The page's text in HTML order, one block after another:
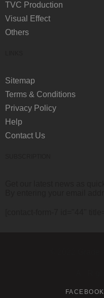
TVC Production
Visual Effect
Others
Sitemap
Terms & Conditions
Privacy Policy
Help
Contact Us
FACEBOOK